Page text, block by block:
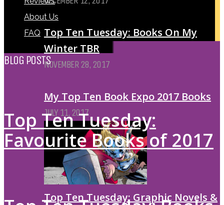
Top Ten Tuesday: Books On My
Winter TBR
NOVEMBER 28, 2017
My Top Ten Book Expo 2017 Books
JULY 11, 2017
Top Ten Tuesday: Graphic Novels &
About Us
FAQ
BLOG POSTS
Top Ten Tuesday:
Favourite Books of 2017